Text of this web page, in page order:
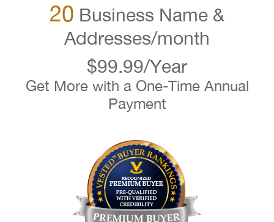
20 Business Name &
Addresses/month
$99.99/Year
Get More with a One-Time Annual
Payment